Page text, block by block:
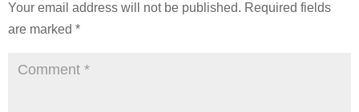
Your email address will not be published. Required fields
are marked *